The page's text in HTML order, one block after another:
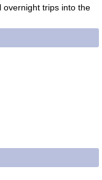
overnight trips into the